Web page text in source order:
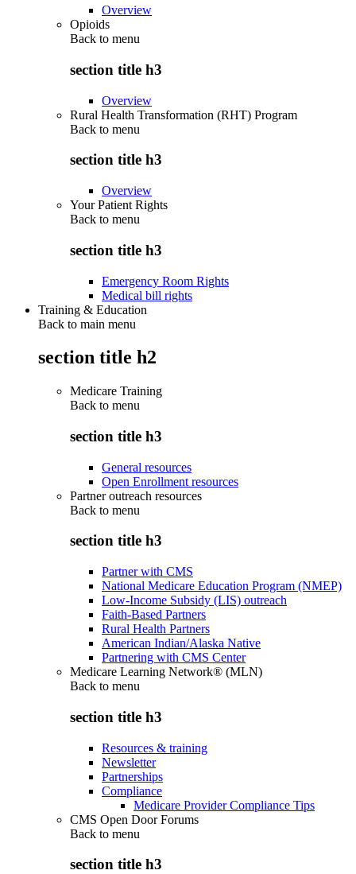
Overview
Opioids
Back to menu
section title h3
Overview
Rural Health Transformation (RHT) Program
Back to menu
section title h3
Overview
Your Patient Rights
Back to menu
section title h3
Emergency Room Rights
Medical bill rights
Training & Education
Back to main menu
section title h2
Medicare Training
Back to menu
section title h3
General resources
Open Enrollment resources
Partner outreach resources
Back to menu
section title h3
Partner with CMS
National Medicare Education Program (NMEP)
Low-Income Subsidy (LIS) outreach
Faith-Based Partners
Rural Health Partners
American Indian/Alaska Native
Partnering with CMS Center
Medicare Learning Network® (MLN)
Back to menu
section title h3
Resources & training
Newsletter
Partnerships
Compliance
Medicare Provider Compliance Tips
CMS Open Door Forums
Back to menu
section title h3